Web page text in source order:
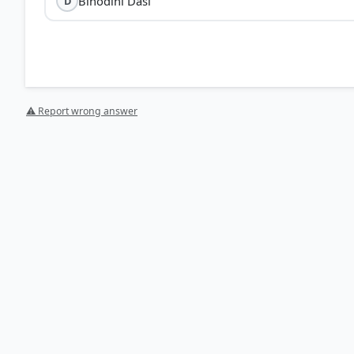
⚠ Report wrong answer